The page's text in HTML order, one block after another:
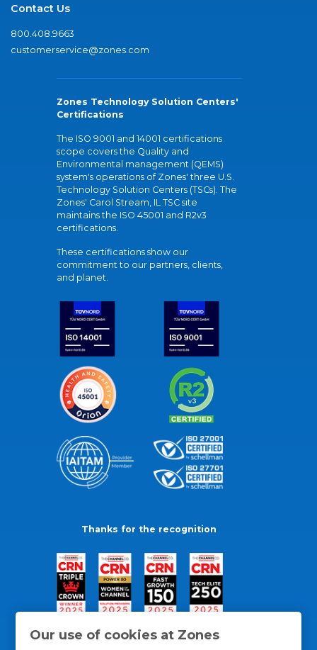
Our use of cookies at Zones
Contact Us
800.408.9663
customerservice@zones.com
Zones Technology Solution Centers'
Certifications
The ISO 9001 and 14001 certifications
scope covers the Quality and
Environmental management (QEMS)
system's operations of Zones' three U.S.
Technology Solution Centers (TSCs). The
Zones' Carol Stream, IL TSC site
maintains the ISO 45001 and R2v3
certifications.
These certifications show our
commitment to our partners, clients,
and planet.
Thanks for the recognition